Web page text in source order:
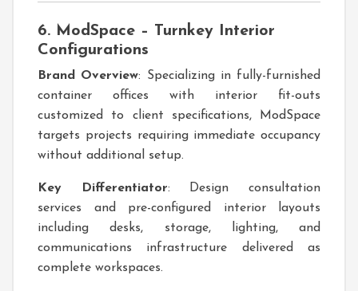
6. ModSpace – Turnkey Interior
Configurations
Brand Overview: Specializing in fully-furnished
container offices with interior fit-outs
customized to client specifications, ModSpace
targets projects requiring immediate occupancy
without additional setup.
Key Differentiator: Design consultation
services and pre-configured interior layouts
including desks, storage, lighting, and
communications infrastructure delivered as
complete workspaces.